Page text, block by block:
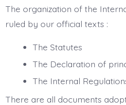
The organization of the
ruled by our official texts :
The Statutes
The Declaration of
The Internal
There are all documents